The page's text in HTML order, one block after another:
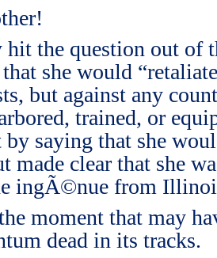
the question out of
she would
but against any
trained, or
by saying that she
made clear that she
ingÃ©nue from
moment that may
dead in its tracks.